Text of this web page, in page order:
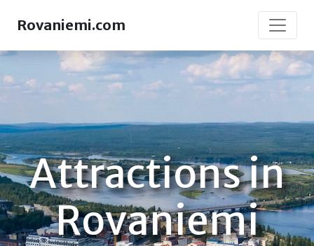
Rovaniemi.com
Attractions in
Rovaniemi